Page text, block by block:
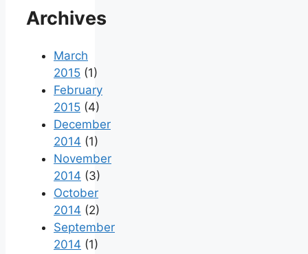
Archives
March
2015 (1)
February
2015 (4)
December
2014 (1)
November
2014 (3)
October
2014 (2)
September
2014 (1)